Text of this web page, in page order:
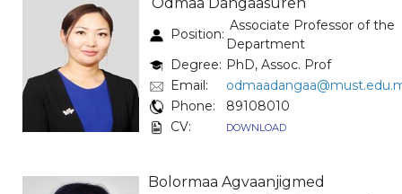
Position:
Associate Professor of the
Department
Degree: PhD, Assoc. Prof
Email:
Phone:
89108010
CV:
DOWNLOAD
Bolormaa Agvaanjigmed